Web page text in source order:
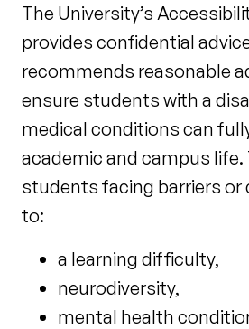
The University’s
provides confidential
recommends reasonable
ensure students with a
medical conditions can
academic and campus life.
students facing barriers or
to:
a learning difficulty,
neurodiversity,
mental health